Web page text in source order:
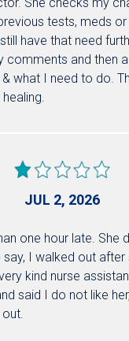
tests, meds
have that need
comments and then
what I need to do.
JUL 2, 2026
one hour late. She
say, I walked out after
kind nurse
said I do not like